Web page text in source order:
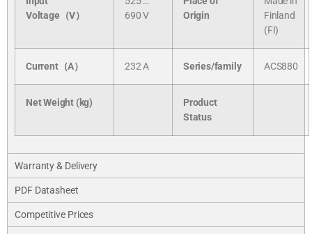
Voltage（V）
690 V
Origin
Finland
(FI)
Current（A） 232 A Series/family ACS880
Net Weight (kg)
Product
Status
Warranty & Delivery
PDF Datasheet
Competitive Prices